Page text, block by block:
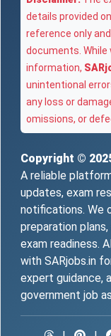
details provided
reference only
documents.
information,
unintentional
any loss or
omissions, or
Copyright ©
A reliable
updates, exam
notifications. We
preparation
exam readiness.
with SARjobs.in
expert guidance,
government job